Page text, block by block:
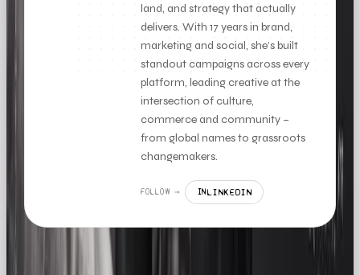
land, and strategy that actually
delivers. With 17 years in brand,
marketing and social, she’s built
standout campaigns across every
platform, leading creative at the
intersection of culture,
commerce and community –
from global names to grassroots
changemakers.
FOLLOW → INLINKEDIN